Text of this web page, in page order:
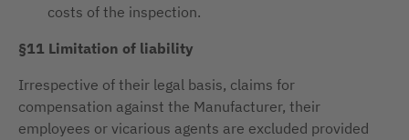
costs of the inspection.
§11 Limitation of liability
Irrespective of their legal basis, claims for
compensation against the Manufacturer, their
employees or vicarious agents are excluded provided